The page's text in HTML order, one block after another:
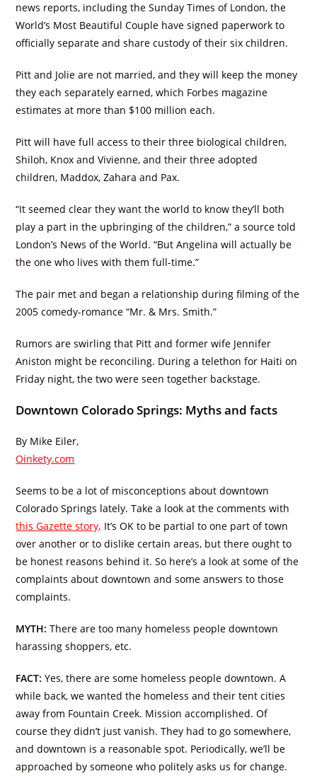
news reports, including the Sunday Times of London, the
World’s Most Beautiful Couple have signed paperwork to
officially separate and share custody of their six children.
Pitt and Jolie are not married, and they will keep the money
they each separately earned, which Forbes magazine
estimates at more than $100 million each.
Pitt will have full access to their three biological children,
Shiloh, Knox and Vivienne, and their three adopted
children, Maddox, Zahara and Pax.
“It seemed clear they want the world to know they’ll both
play a part in the upbringing of the children,” a source told
London’s News of the World. “But Angelina will actually be
the one who lives with them full-time.”
The pair met and began a relationship during filming of the
2005 comedy-romance “Mr. & Mrs. Smith.”
Rumors are swirling that Pitt and former wife Jennifer
Aniston might be reconciling. During a telethon for Haiti on
Friday night, the two were seen together backstage.
Downtown Colorado Springs: Myths and facts
By Mike Eiler,
Oinkety.com
Seems to be a lot of misconceptions about downtown
Colorado Springs lately. Take a look at the comments with
this Gazette story. It’s OK to be partial to one part of town
over another or to dislike certain areas, but there ought to
be honest reasons behind it. So here’s a look at some of the
complaints about downtown and some answers to those
complaints.
MYTH: There are too many homeless people downtown
harassing shoppers, etc.
FACT: Yes, there are some homeless people downtown. A
while back, we wanted the homeless and their tent cities
away from Fountain Creek. Mission accomplished. Of
course they didn’t just vanish. They had to go somewhere,
and downtown is a reasonable spot. Periodically, we’ll be
approached by someone who politely asks us for change.